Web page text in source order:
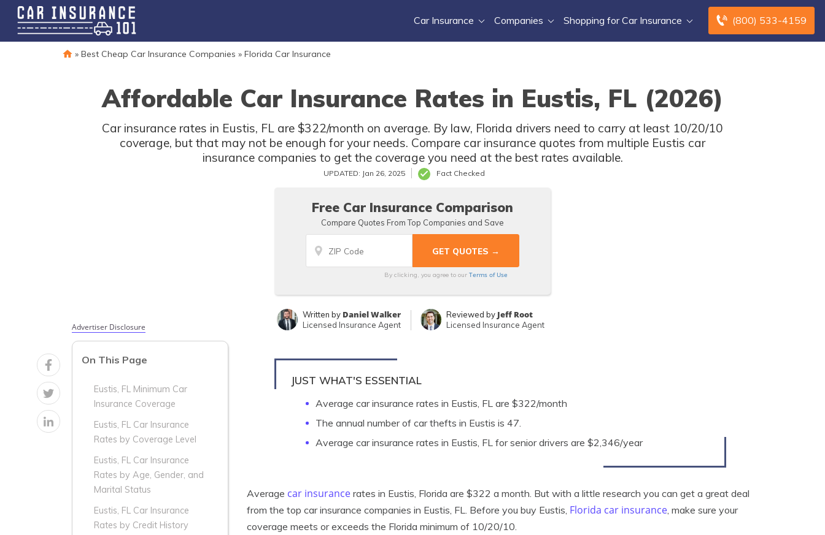
(800) 533-4159
Car Insurance Companies Shopping for Car Insurance
» Best Cheap Car Insurance Companies » Florida Car Insurance
Affordable Car Insurance Rates in Eustis, FL (2026)
Car insurance rates in Eustis, FL are $322/month on average. By law, Florida drivers need to carry at least 10/20/10
coverage, but that may not be enough for your needs. Compare car insurance quotes from multiple Eustis car
insurance companies to get the coverage you need at the best rates available.
UPDATED: Jan 26, 2025 Fact Checked
Free Car Insurance Comparison
Compare Quotes From Top Companies and Save
By clicking, you agree to our Terms of Use
Written by Daniel Walker
Licensed Insurance Agent
Reviewed by Jeff Root
Licensed Insurance Agent
Advertiser Disclosure
On This Page
Eustis, FL Minimum Car
Insurance Coverage
Eustis, FL Car Insurance
Rates by Coverage Level
Eustis, FL Car Insurance
Rates by Age, Gender, and
Marital Status
Eustis, FL Car Insurance
Rates by Credit History
JUST WHAT'S ESSENTIAL
Average car insurance rates in Eustis, FL are $322/month
The annual number of car thefts in Eustis is 47.
Average car insurance rates in Eustis, FL for senior drivers are $2,346/year
Average car insurance rates in Eustis, Florida are $322 a month. But with a little research you can get a great deal
from the top car insurance companies in Eustis, FL. Before you buy Eustis, Florida car insurance, make sure your
coverage meets or exceeds the Florida minimum of 10/20/10.